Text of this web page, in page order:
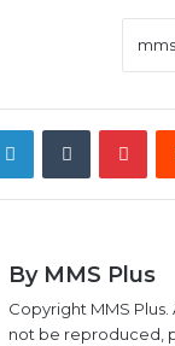
LinkedInTumblr
By MMS Plus
Copyright MMS
not be reproduced,